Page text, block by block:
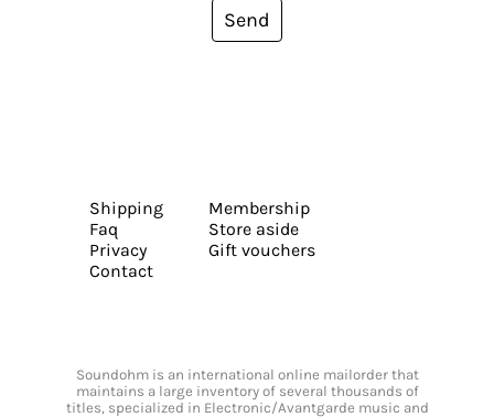
Send
Shipping
Faq
Privacy
Contact
Membership
Store aside
Gift vouchers
Soundohm is an international online mailorder that
maintains a large inventory of several thousands of
titles, specialized in Electronic/Avantgarde music and